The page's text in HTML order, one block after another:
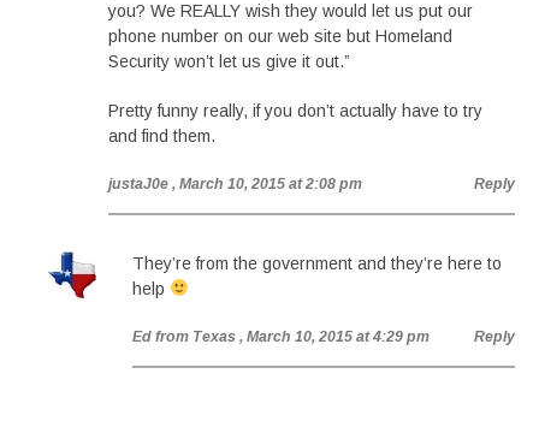
you? We REALLY wish they would let us put our
phone number on our web site but Homeland
Security won’t let us give it out.”
Pretty funny really, if you don’t actually have to try
and find them.
justaJ0e , March 10, 2015 at 2:08 pm Reply
They’re from the government and they’re here to
help
Ed from Texas , March 10, 2015 at 4:29 pm Reply